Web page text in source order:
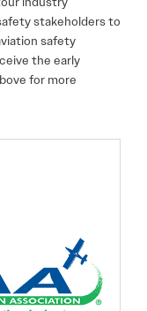
stakeholders to
safety
the early
for more